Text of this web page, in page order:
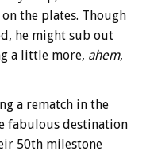
the plates. Though
he might sub out
a little more, ahem,
a rematch in the
fabulous destination
50th milestone